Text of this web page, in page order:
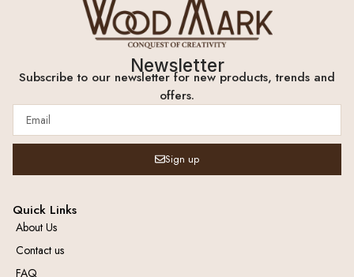
Newsletter
Subscribe to our newsletter for new products, trends and
offers.
Sign up
Quick Links
About Us
Contact us
FAQ